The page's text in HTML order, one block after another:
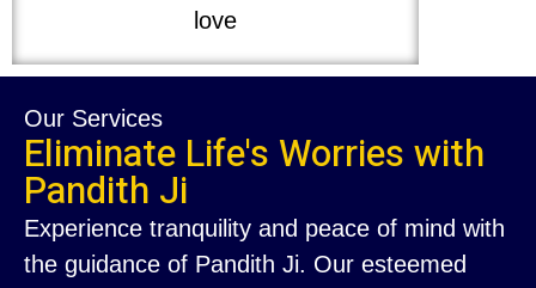
love
Our Services
Eliminate Life's Worries with
Pandith Ji
Experience tranquility and peace of mind with
the guidance of Pandith Ji. Our esteemed